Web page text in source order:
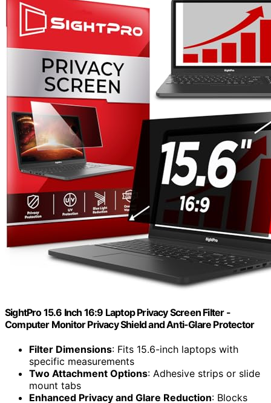
SightPro 15.6 Inch 16:9 Laptop Privacy Screen Filter -
Computer Monitor Privacy Shield and Anti-Glare Protector
Filter Dimensions: Fits 15.6-inch laptops with
specific measurements
Two Attachment Options: Adhesive strips or slide
mount tabs
Enhanced Privacy and Glare Reduction: Blocks